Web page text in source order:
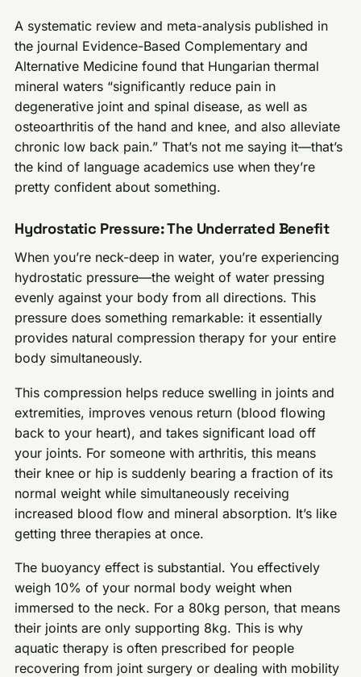
A systematic review and meta-analysis published in
the journal Evidence-Based Complementary and
Alternative Medicine found that Hungarian thermal
mineral waters “significantly reduce pain in
degenerative joint and spinal disease, as well as
osteoarthritis of the hand and knee, and also alleviate
chronic low back pain.” That’s not me saying it—that’s
the kind of language academics use when they’re
pretty confident about something.
Hydrostatic Pressure: The Underrated Benefit
When you’re neck-deep in water, you’re experiencing
hydrostatic pressure—the weight of water pressing
evenly against your body from all directions. This
pressure does something remarkable: it essentially
provides natural compression therapy for your entire
body simultaneously.
This compression helps reduce swelling in joints and
extremities, improves venous return (blood flowing
back to your heart), and takes significant load off
your joints. For someone with arthritis, this means
their knee or hip is suddenly bearing a fraction of its
normal weight while simultaneously receiving
increased blood flow and mineral absorption. It’s like
getting three therapies at once.
The buoyancy effect is substantial. You effectively
weigh 10% of your normal body weight when
immersed to the neck. For a 80kg person, that means
their joints are only supporting 8kg. This is why
aquatic therapy is often prescribed for people
recovering from joint surgery or dealing with mobility